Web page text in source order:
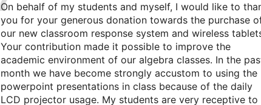
On behalf of my students and myself, I would like to
you for your generous donation towards the purchase
our new classroom response system and wireless
Your contribution made it possible to improve the
academic environment of our algebra classes. In the
month we have become strongly accustom to using the
powerpoint presentations in class because of the daily
LCD projector usage. My students are very receptive to